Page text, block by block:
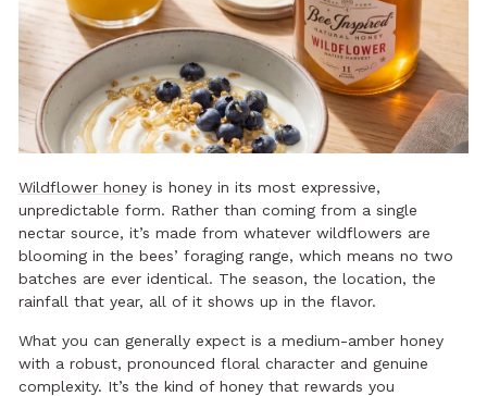
Wildflower honey is honey in its most expressive,
unpredictable form. Rather than coming from a single
nectar source, it’s made from whatever wildflowers are
blooming in the bees’ foraging range, which means no two
batches are ever identical. The season, the location, the
rainfall that year, all of it shows up in the flavor.
What you can generally expect is a medium-amber honey
with a robust, pronounced floral character and genuine
complexity. It’s the kind of honey that rewards you